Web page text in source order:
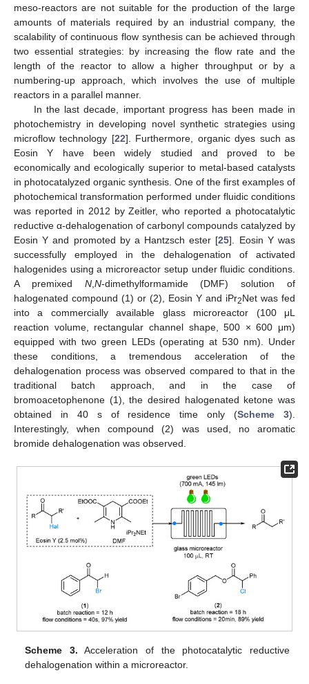
meso-reactors are not suitable for the production of the large
amounts of materials required by an industrial company, the
scalability of continuous flow synthesis can be achieved through
two essential strategies: by increasing the flow rate and the
length of the reactor to allow a higher throughput or by a
numbering-up approach, which involves the use of multiple
reactors in a parallel manner.
In the last decade, important progress has been made in
photochemistry in developing novel synthetic strategies using
microflow technology [22]. Furthermore, organic dyes such as
Eosin Y have been widely studied and proved to be
economically and ecologically superior to metal-based catalysts
in photocatalyzed organic synthesis. One of the first examples of
photochemical transformation performed under fluidic conditions
was reported in 2012 by Zeitler, who reported a photocatalytic
reductive α-dehalogenation of carbonyl compounds catalyzed by
Eosin Y and promoted by a Hantzsch ester [25]. Eosin Y was
successfully employed in the dehalogenation of activated
halogenides using a microreactor setup under fluidic conditions.
A premixed N, N-dimethylformamide (DMF) solution of
halogenated compound (1) or (2), Eosin Y and iPr2Net was fed
into a commercially available glass microreactor (100 μL
reaction volume, rectangular channel shape, 500 × 600 μm)
equipped with two green LEDs (operating at 530 nm). Under
these conditions, a tremendous acceleration of the
dehalogenation process was observed compared to that in the
traditional batch approach, and in the case of
bromoacetophenone (1), the desired halogenated ketone was
obtained in 40 s of residence time only (Scheme 3).
Interestingly, when compound (2) was used, no aromatic
bromide dehalogenation was observed.
Scheme 3. Acceleration of the photocatalytic reductive
dehalogenation within a microreactor.